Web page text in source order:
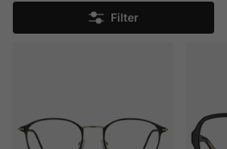
Filter